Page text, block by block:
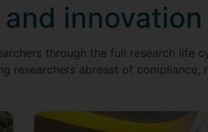
through the full research life
researchers abreast of compliance,